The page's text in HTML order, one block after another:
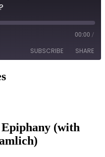
00:00 /
SUBSCRIBE SHARE
(with